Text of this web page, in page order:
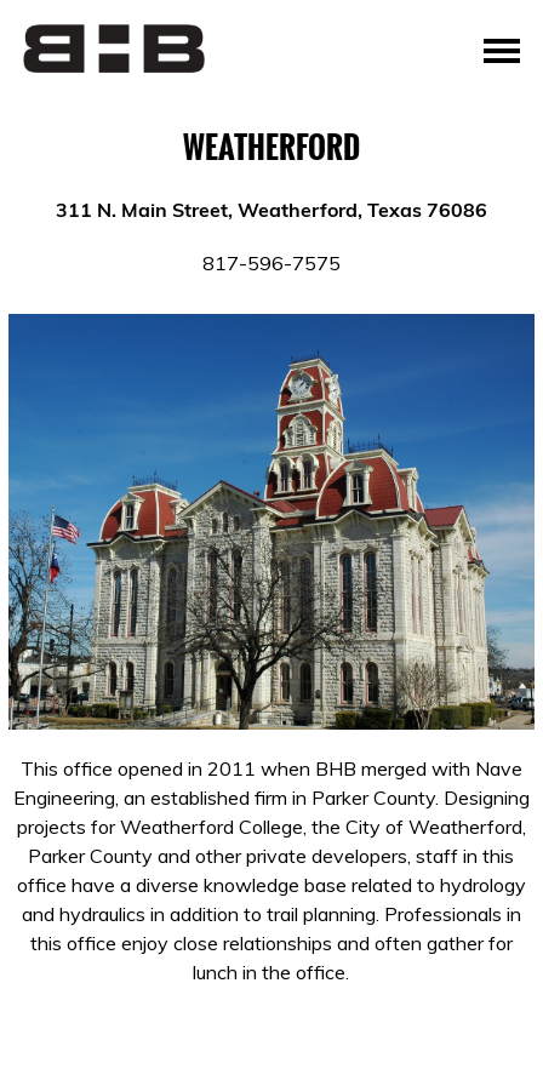
WEATHERFORD
311 N. Main Street, Weatherford, Texas 76086
817-596-7575
This office opened in 2011 when BHB merged with Nave
Engineering, an established firm in Parker County. Designing
projects for Weatherford College, the City of Weatherford,
Parker County and other private developers, staff in this
office have a diverse knowledge base related to hydrology
and hydraulics in addition to trail planning. Professionals in
this office enjoy close relationships and often gather for
lunch in the office.